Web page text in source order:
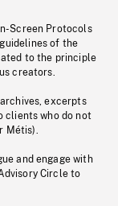
Screen Protocols
of the
to the principle
creators.
excerpts
clients who do not
Métis).
and engage with
Circle to